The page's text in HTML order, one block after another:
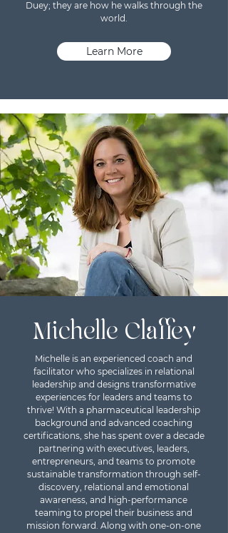
Duey; they are how he walks through the
world.
Learn More
Michelle Claffey
Michelle is an experienced coach and
facilitator who specializes in relational
leadership and designs transformative
experiences for leaders and teams to
thrive! With a pharmaceutical leadership
background and advanced coaching
certifications, she has spent over a decade
partnering with executives, leaders,
entrepreneurs, and teams to promote
sustainable transformation through self-
discovery, relational and emotional
awareness, and high-performance
teaming to propel their business and
mission forward. Along with one-on-one